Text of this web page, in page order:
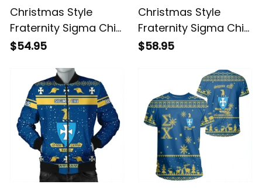
Christmas Style
Fraternity Sigma Chi
Sweatshirt
$54.95
Christmas Style
Fraternity Sigma Chi
Hoodie
$58.95